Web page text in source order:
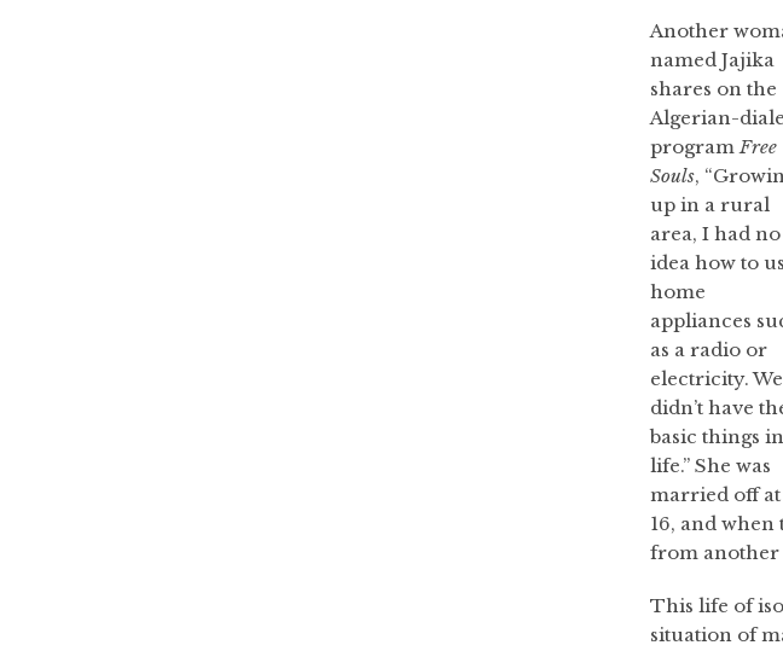
Another
named Jajika
shares on the
Algerian-
programFree
Souls,
up in a rural
area, I had no
idea how to
home
appliances
as a radio or
electricity. We
didn’t have
basic things in
life.” She was
married off at
16, and
from another
This life of
situation of